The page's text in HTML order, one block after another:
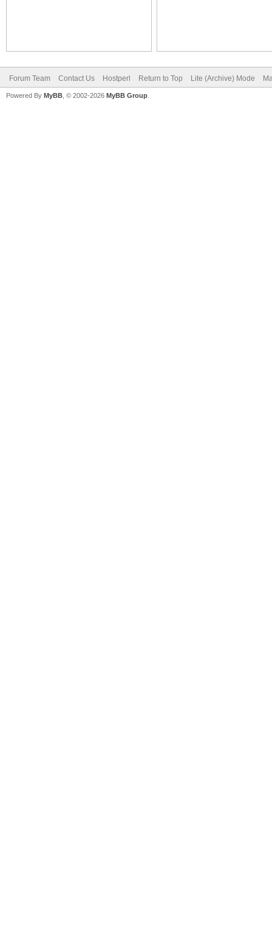
Forum Team Contact Us Hostperl Return to Top Lite (Archive) Mode
Powered By MyBB , © 2002-2026 MyBB Group